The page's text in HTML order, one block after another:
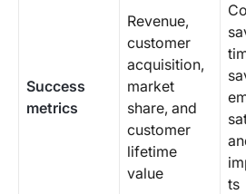
Success
metrics
Revenue,
customer
acquisition,
market
share, and
customer
lifetime
value
ts